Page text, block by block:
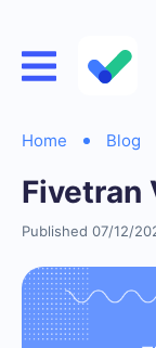
Home Blog
Fivetran
Published 07/12/